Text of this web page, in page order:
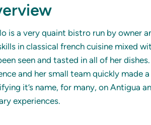
is a very quaint bistro run by owner
in classical french cuisine mixed
seen and tasted in all of her
and her small team quickly made
it’s name, for many, on Antigua
experiences.